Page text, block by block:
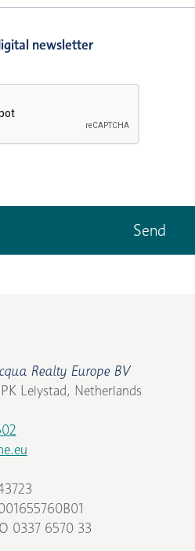
newsletter
Realty Europe BV
Lelystad, Netherlands
0337 6570 33